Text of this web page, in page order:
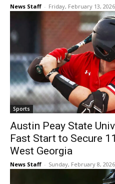
News Staff - Friday, February 13, 2026
Sports
Austin Peay State
Fast Start to Secure
West Georgia
News Staff - Sunday, February 8, 2026